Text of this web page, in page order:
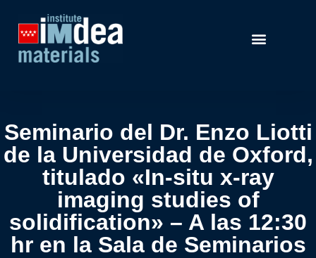
Seminario del Dr. Enzo Liotti
de la Universidad de Oxford,
titulado «In-situ x-ray
imaging studies of
solidification» – A las 12:30
hr en la Sala de Seminarios